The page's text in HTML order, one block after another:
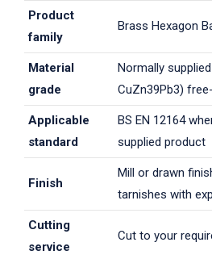
Product
family
Brass Hexagon
Material
grade
Normally
CuZn39Pb3)
Applicable
standard
BS EN 12164
supplied product
Finish
Mill or drawn
tarnishes with
Cutting
service
Cut to your